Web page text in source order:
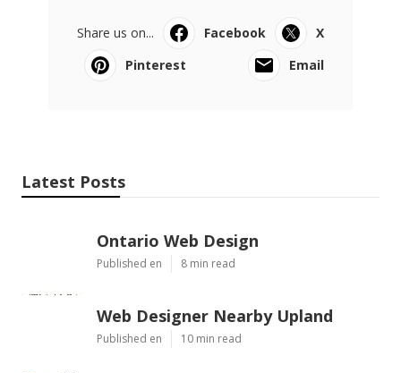
Share us on... Facebook
X
Pinterest
Email
Latest Posts
Ontario Web Design
Published en 8 min read
Web Designer Nearby Upland
Published en 10 min read